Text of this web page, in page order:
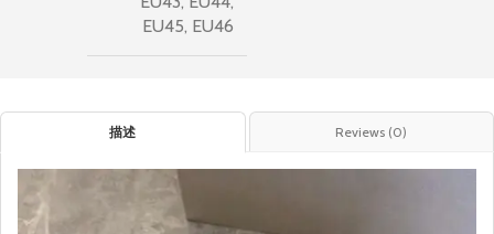
EU45, EU46
描述 Reviews (0)